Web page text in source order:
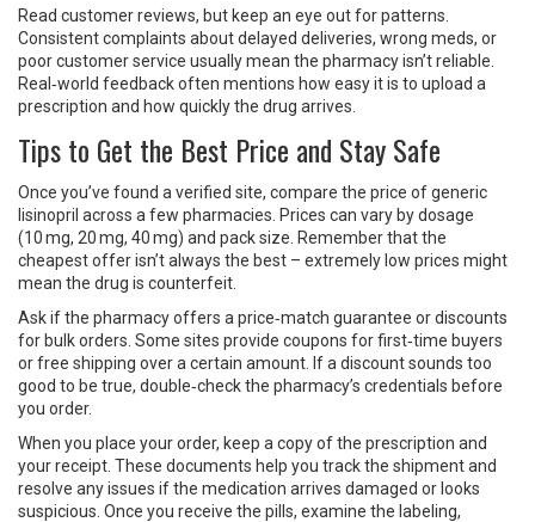
Read customer reviews, but keep an eye out for patterns.
Consistent complaints about delayed deliveries, wrong meds, or
poor customer service usually mean the pharmacy isn’t reliable.
Real‑world feedback often mentions how easy it is to upload a
prescription and how quickly the drug arrives.
Tips to Get the Best Price and Stay Safe
Once you’ve found a verified site, compare the price of generic
lisinopril across a few pharmacies. Prices can vary by dosage
(10 mg, 20 mg, 40 mg) and pack size. Remember that the
cheapest offer isn’t always the best – extremely low prices might
mean the drug is counterfeit.
Ask if the pharmacy offers a price‑match guarantee or discounts
for bulk orders. Some sites provide coupons for first‑time buyers
or free shipping over a certain amount. If a discount sounds too
good to be true, double‑check the pharmacy’s credentials before
you order.
When you place your order, keep a copy of the prescription and
your receipt. These documents help you track the shipment and
resolve any issues if the medication arrives damaged or looks
suspicious. Once you receive the pills, examine the labeling,